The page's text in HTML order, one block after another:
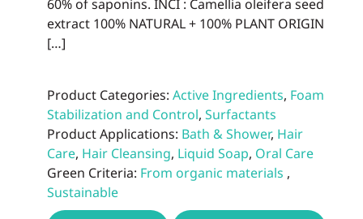
60% of saponins. INCI : Camellia oleifera seed
extract 100% NATURAL + 100% PLANT ORIGIN
[…]
Product Categories: Active Ingredients, Foam
Stabilization and Control, Surfactants
Product Applications: Bath & Shower, Hair
Care, Hair Cleansing, Liquid Soap, Oral Care
Green Criteria: From organic materials ,
Sustainable